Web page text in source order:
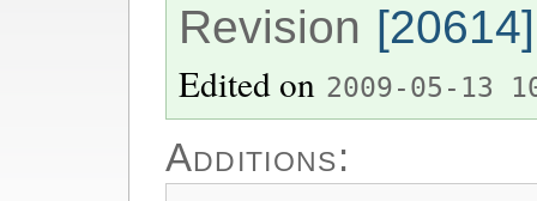
Revision [20614]
Edited on 2009-05-13
Additions: